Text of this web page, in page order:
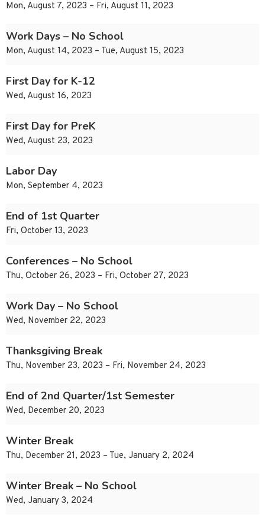
Mon, August 7, 2023 – Fri, August 11, 2023
Work Days – No School
Mon, August 14, 2023 – Tue, August 15, 2023
First Day for K-12
Wed, August 16, 2023
First Day for PreK
Wed, August 23, 2023
Labor Day
Mon, September 4, 2023
End of 1st Quarter
Fri, October 13, 2023
Conferences – No School
Thu, October 26, 2023 – Fri, October 27, 2023
Work Day – No School
Wed, November 22, 2023
Thanksgiving Break
Thu, November 23, 2023 – Fri, November 24, 2023
End of 2nd Quarter/1st Semester
Wed, December 20, 2023
Winter Break
Thu, December 21, 2023 – Tue, January 2, 2024
Winter Break – No School
Wed, January 3, 2024